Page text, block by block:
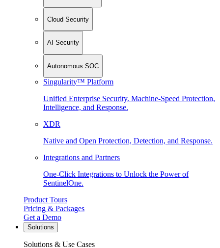
Cloud Security
AI Security
Autonomous SOC
Singularity™ Platform
Unified Enterprise Security. Machine-Speed Protection,
Intelligence, and Response.
XDR
Native and Open Protection, Detection, and Response.
Integrations and Partners
One-Click Integrations to Unlock the Power of
SentinelOne.
Product Tours
Pricing & Packages
Get a Demo
Solutions
Solutions & Use Cases